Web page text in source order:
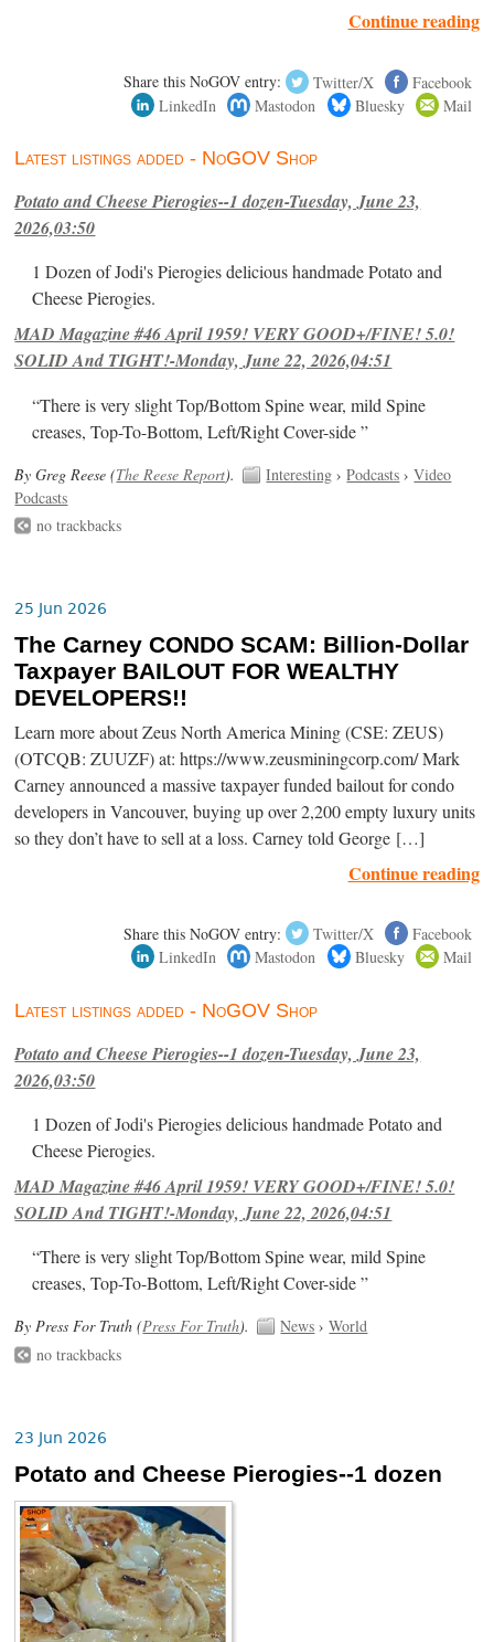
Continue reading
Share this NoGOV entry: Twitter/X
Facebook
LinkedIn
Mastodon Bluesky Mail
Latest listings added - NoGOV Shop
Potato and Cheese Pierogies--1 dozen-Tuesday, June 23,
2026,03:50
1 Dozen of Jodi's Pierogies delicious handmade Potato and
Cheese Pierogies.
MAD Magazine #46 April 1959! VERY GOOD+/FINE! 5.0!
SOLID And TIGHT!-Monday, June 22, 2026,04:51
“There is very slight Top/Bottom Spine wear, mild Spine
creases, Top-To-Bottom, Left/Right Cover-side ”
By Greg Reese (The Reese Report). Interesting ›Podcasts ›Video
Podcasts
no trackbacks
25 Jun 2026
The Carney CONDO SCAM: Billion-Dollar
Taxpayer BAILOUT FOR WEALTHY
DEVELOPERS!!
Learn more about Zeus North America Mining (CSE: ZEUS)
(OTCQB: ZUUZF) at: https://www.zeusminingcorp.com/ Mark
Carney announced a massive taxpayer funded bailout for condo
developers in Vancouver, buying up over 2,200 empty luxury units
so they don’t have to sell at a loss. Carney told George […]
Continue reading
Share this NoGOV entry: Twitter/X
Facebook
LinkedIn
Mastodon Bluesky Mail
Latest listings added - NoGOV Shop
Potato and Cheese Pierogies--1 dozen-Tuesday, June 23,
2026,03:50
1 Dozen of Jodi's Pierogies delicious handmade Potato and
Cheese Pierogies.
MAD Magazine #46 April 1959! VERY GOOD+/FINE! 5.0!
SOLID And TIGHT!-Monday, June 22, 2026,04:51
“There is very slight Top/Bottom Spine wear, mild Spine
creases, Top-To-Bottom, Left/Right Cover-side ”
By Press For Truth (Press For Truth). News ›World
no trackbacks
23 Jun 2026
Potato and Cheese Pierogies--1 dozen